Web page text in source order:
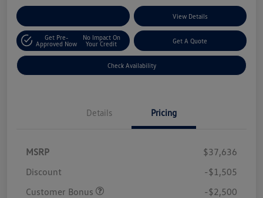
View Details
Get Pre-
Approved Now
No Impact On
Your Credit
Get A Quote
Check Availability
Details Pricing
MSRP
$37,636
Discount
-$1,505
Customer Bonus
-$2,500